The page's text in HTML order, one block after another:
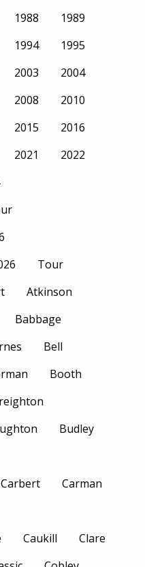
1988
1989
1994
1995
2003
2004
2008
2010
2015
2016
2021
2022
Tour
Atkinson
Babbage
Bell
Booth
Budley
Carbert Carman
Caukill
Clare